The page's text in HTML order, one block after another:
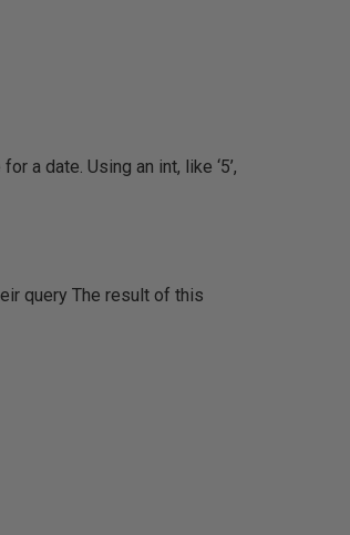
a date. Using an int, like ‘5’,
query The result of this